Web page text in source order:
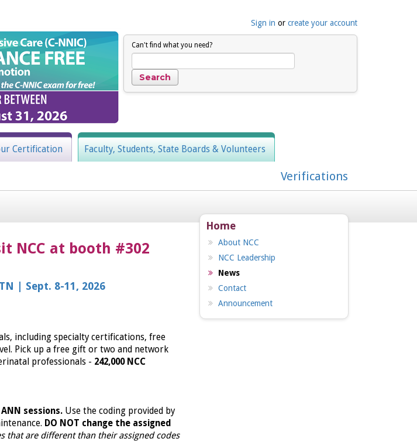
Sign in or create your account
Can't find what you need?
Certification Faculty, Students, State Boards & Volunteers
Verifications
NCC at booth #302
| Sept. 8-11, 2026
including specialty certifications, free
Pick up a free gift or two and network
professionals - 242,000 NCC
sessions.Use the coding provided by
DO NOT change the assigned
that are different than their assigned codes
Home
About NCC
NCC Leadership
News
Contact
Announcement